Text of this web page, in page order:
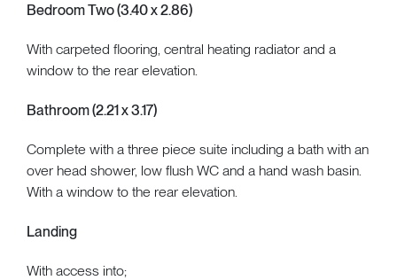
Bedroom Two (3.40 x 2.86)
With carpeted flooring, central heating radiator and a
window to the rear elevation.
Bathroom (2.21 x 3.17)
Complete with a three piece suite including a bath with an
over head shower, low flush WC and a hand wash basin.
With a window to the rear elevation.
Landing
With access into;